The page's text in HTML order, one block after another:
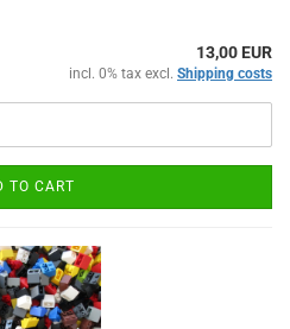
13,00 EUR
incl. 0% tax excl. Shipping costs
TO CART